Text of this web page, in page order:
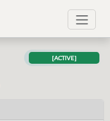
[ACTIVE]